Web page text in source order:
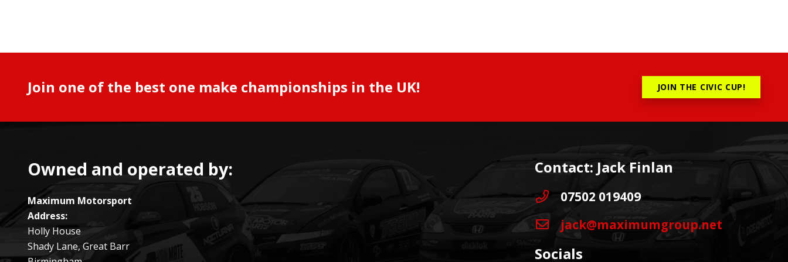
Join one of the best one make championships in the UK! JOIN THE CIVIC CUP!
Owned and operated by:
Maximum Motorsport
Address:
Holly House
Shady Lane, Great Barr
Contact: Jack Finlan
07502 019409
jack@maximumgroup.net
Socials